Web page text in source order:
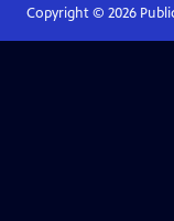
Copyright © 2026